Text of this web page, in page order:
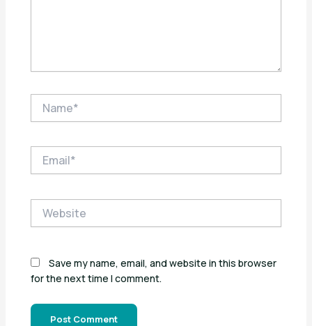
Save my name, email, and website in this browser
for the next time I comment.